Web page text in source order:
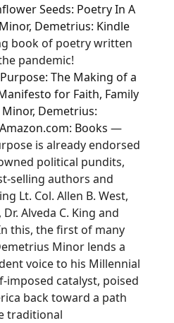
Seeds: Poetry In A
Demetrius: Kindle
book of poetry written
pandemic!
The Making of a
for Faith, Family
Demetrius:
Books —
is already endorsed
political pundits,
selling authors and
Lt. Col. Allen B. West,
Alveda C. King and
this, the first of many
Minor lends a
voice to his Millennial
imposed catalyst, poised
back toward a path
traditional